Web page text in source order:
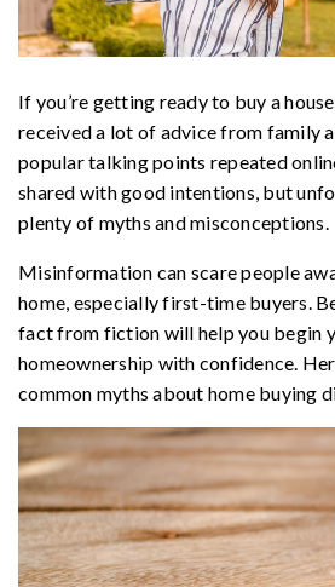
If you’re getting ready to buy a
received a lot of advice from family
popular talking points repeated
shared with good intentions, but
plenty of myths and misconceptions.
Misinformation can scare people
home, especially first-time buyers.
fact from fiction will help you begin
homeownership with confidence.
common myths about home buying